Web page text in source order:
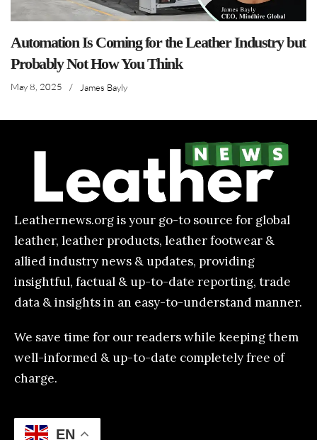
Automation Is Coming for the Leather Industry but
Probably Not How You Think
May 8, 2025 / James Bayly
Leathernews.org is your go-to source for global
leather, leather products, leather footwear &
allied industry news & updates, providing
insightful, factual & up-to-date reporting, trade
data & insights in an easy-to-understand manner.
We save time for our readers while keeping them
well-informed & up-to-date completely free of
charge.
EN